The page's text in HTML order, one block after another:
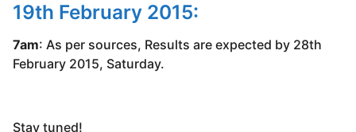
19th February 2015:
7am: As per sources, Results are expected by 28th
February 2015, Saturday.
Stay tuned!